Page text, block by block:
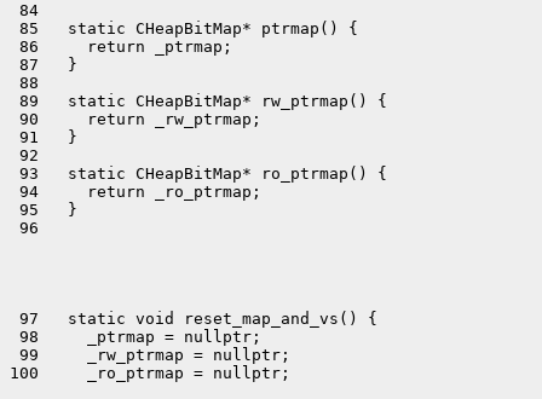
84
85   static CHeapBitMap* ptrmap() {
86     return _ptrmap;
87   }
88
89   static CHeapBitMap* rw_ptrmap() {
90     return _rw_ptrmap;
91   }
92
93   static CHeapBitMap* ro_ptrmap() {
94     return _ro_ptrmap;
95   }
97   static void reset_map_and_vs() {
98     _ptrmap = nullptr;
99     _rw_ptrmap = nullptr;